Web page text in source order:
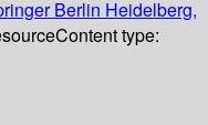
Berlin Heidelberg,
Content type: